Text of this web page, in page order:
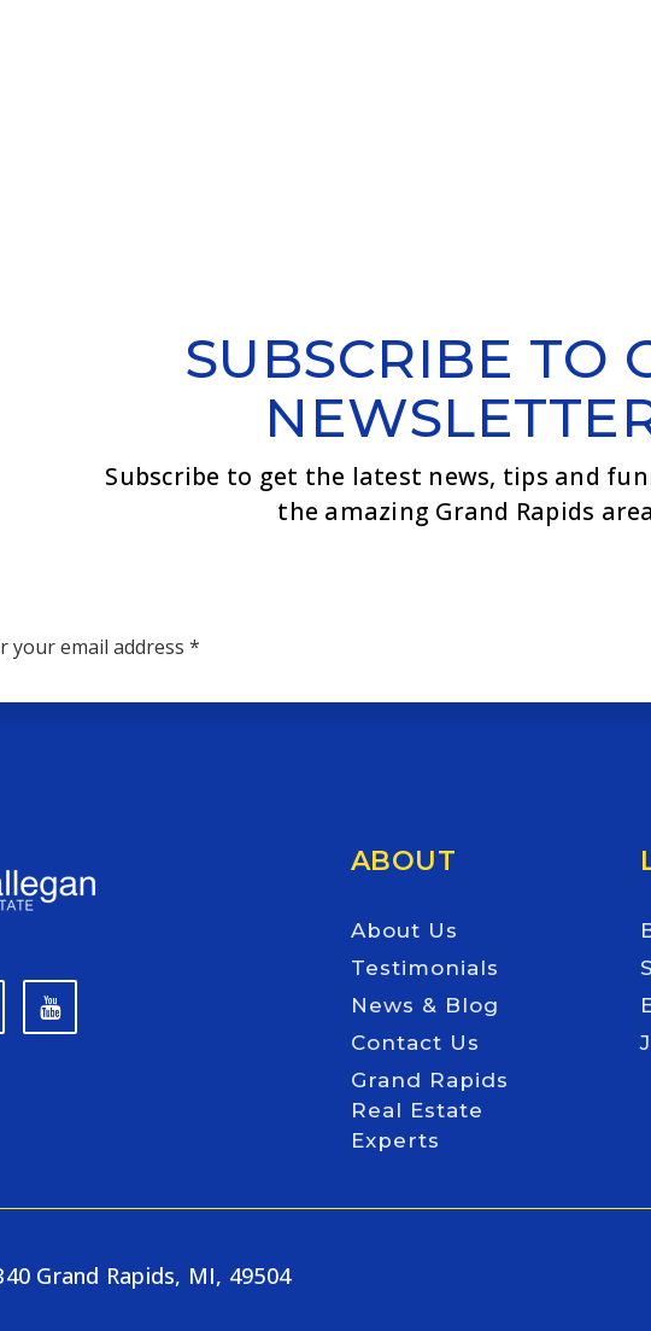
SUBSCRIBE TO
Subscribe to get the latest news, tips and
the amazing Grand Rapids
ABOUT
About Us
Testimonials
News & Blog
Contact Us
Grand Rapids
Real Estate
Experts
Grand Rapids, MI, 49504